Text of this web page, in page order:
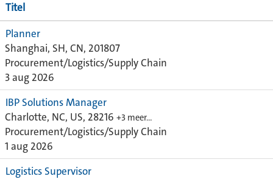
Titel
Planner
Shanghai, SH, CN, 201807
Procurement/Logistics/Supply Chain
3 aug 2026
IBP Solutions Manager
Charlotte, NC, US, 28216 +3 meer…
Procurement/Logistics/Supply Chain
1 aug 2026
Logistics Supervisor